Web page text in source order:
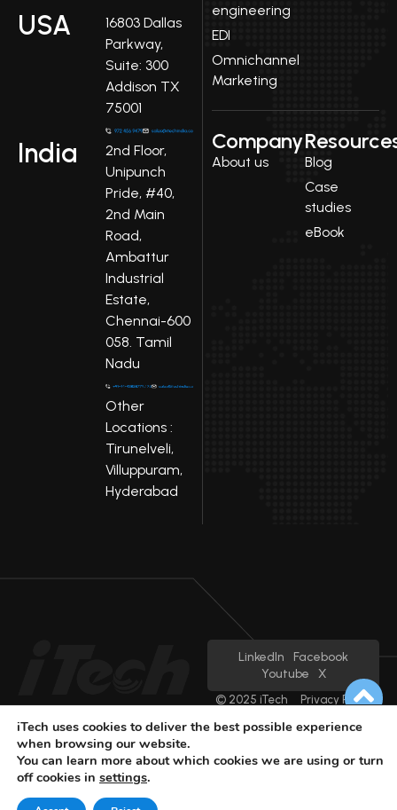
USA
16803 Dallas
Parkway,
Suite: 300
Addison TX
75001
India
2nd Floor,
Unipunch
Pride, #40,
2nd Main
Road,
Ambattur
Industrial
Estate,
Chennai-600
058. Tamil
Nadu
Other
Locations :
Tirunelveli,
Villuppuram,
Hyderabad
engineering
EDI
Omnichannel
Marketing
Company
About us
Blog
Case
studies
eBook
LinkedIn
Facebook
Youtube
X
© 2025 iTech Privacy Policy
iTech uses cookies to deliver the best possible experience
when browsing our website.
You can learn more about which cookies we are using or turn
off cookies in settings.